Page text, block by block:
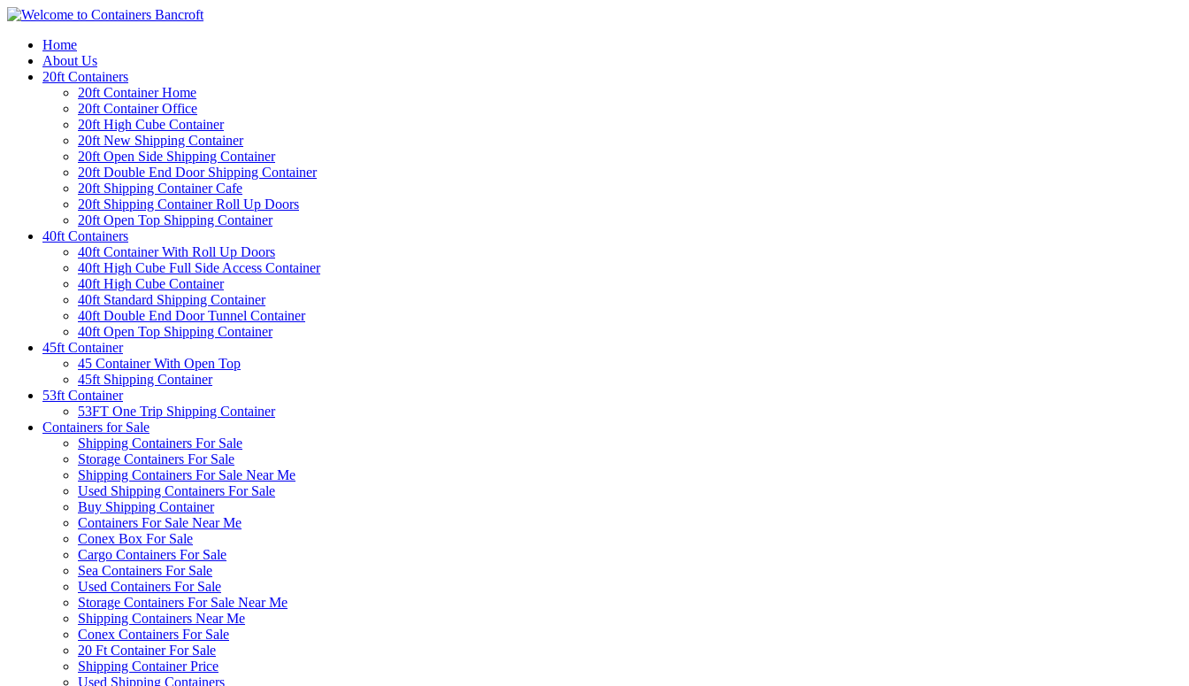
Home
About Us
20ft Containers
20ft Container Home
20ft Container Office
20ft High Cube Container
20ft New Shipping Container
20ft Open Side Shipping Container
20ft Double End Door Shipping Container
20ft Shipping Container Cafe
20ft Shipping Container Roll Up Doors
20ft Open Top Shipping Container
40ft Containers
40ft Container With Roll Up Doors
40ft High Cube Full Side Access Container
40ft High Cube Container
40ft Standard Shipping Container
40ft Double End Door Tunnel Container
40ft Open Top Shipping Container
45ft Container
45 Container With Open Top
45ft Shipping Container
53ft Container
53FT One Trip Shipping Container
Containers for Sale
Shipping Containers For Sale
Storage Containers For Sale
Shipping Containers For Sale Near Me
Used Shipping Containers For Sale
Buy Shipping Container
Containers For Sale Near Me
Conex Box For Sale
Cargo Containers For Sale
Sea Containers For Sale
Used Containers For Sale
Storage Containers For Sale Near Me
Shipping Containers Near Me
Conex Containers For Sale
20 Ft Container For Sale
Shipping Container Price
Used Shipping Containers